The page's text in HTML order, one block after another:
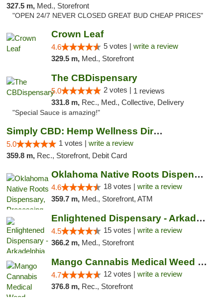
327.5 m, Med., Storefront
"OPEN 24/7 NEVER CLOSED GREAT BUD CHEAP PRICES"
Crown Leaf
4.6 5 votes | write a review
329.5 m, Med., Storefront
The CBDispensary
5.0 2 votes | 1 reviews
331.8 m, Rec., Med., Collective, Delivery
"Special Sauce is amazing!"
Simply CBD: Hemp Wellness Directory
5.0 1 votes | write a review
359.8 m, Rec., Storefront, Debit Card
Oklahoma Native Roots Dispensary, Processi...
4.6 18 votes | write a review
359.7 m, Med., Storefront, ATM
Enlightened Dispensary - Arkadelphia
4.5 15 votes | write a review
366.2 m, Med., Storefront
Mango Cannabis Medical Weed Dispensary Lawton
4.7 12 votes | write a review
376.8 m, Rec., Storefront